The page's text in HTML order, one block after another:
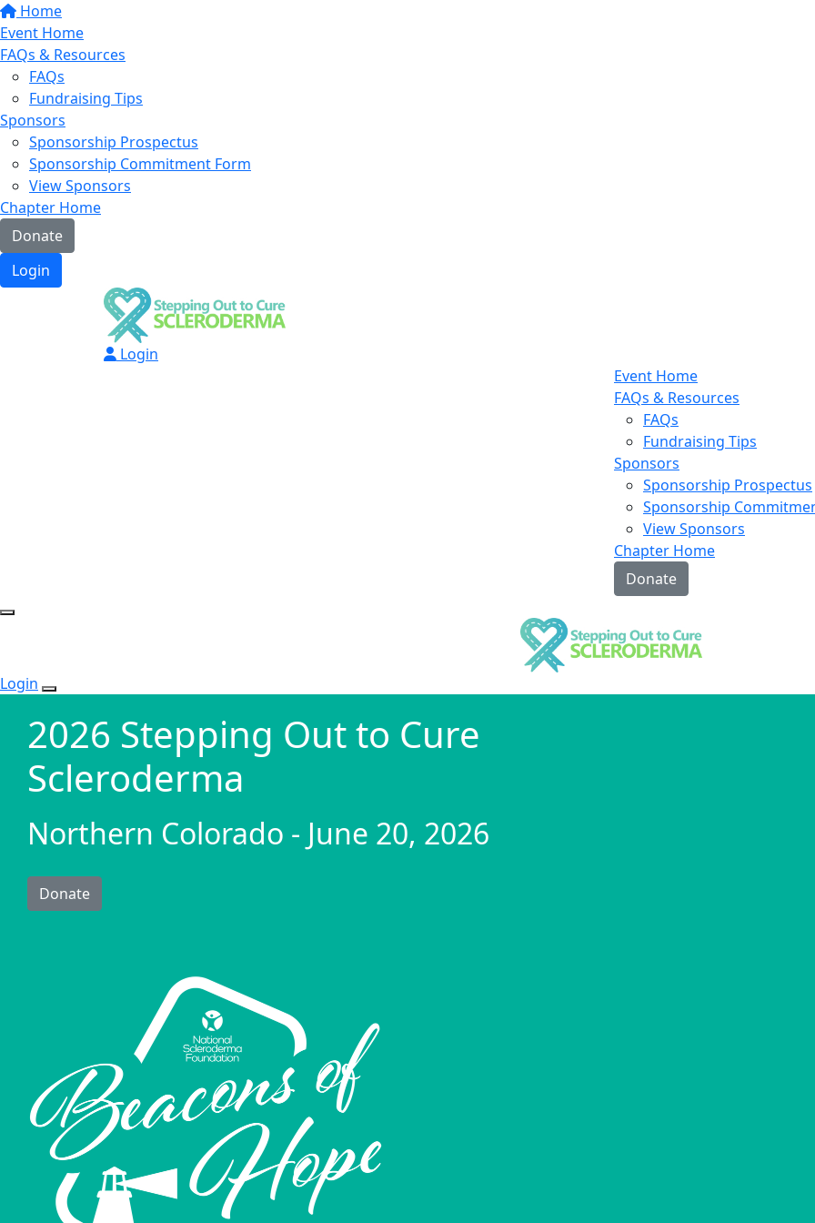
Home
Event Home
FAQs & Resources
FAQs
Fundraising Tips
Sponsors
Sponsorship Prospectus
Sponsorship Commitment Form
View Sponsors
Chapter Home
Donate
Login
Login
Event Home
FAQs & Resources
FAQs
Fundraising Tips
Sponsors
Sponsorship Prospectus
Sponsorship
View Sponsors
Chapter Home
Donate
Login
2026 Stepping Out to Cure
Scleroderma
Northern Colorado - June 20, 2026
Donate